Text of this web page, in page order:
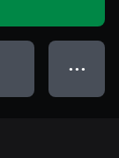
● ● ●